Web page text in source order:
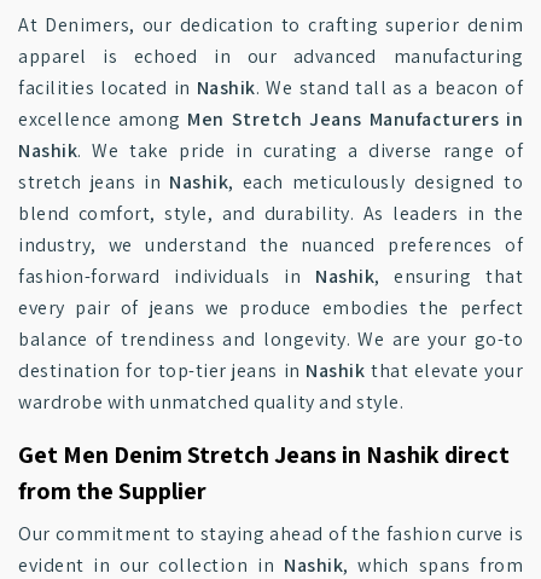
At Denimers, our dedication to crafting superior denim
apparel is echoed in our advanced manufacturing
facilities located in Nashik. We stand tall as a beacon of
excellence among Men Stretch Jeans Manufacturers in
Nashik. We take pride in curating a diverse range of
stretch jeans in Nashik, each meticulously designed to
blend comfort, style, and durability. As leaders in the
industry, we understand the nuanced preferences of
fashion-forward individuals in Nashik, ensuring that
every pair of jeans we produce embodies the perfect
balance of trendiness and longevity. We are your go-to
destination for top-tier jeans in Nashik that elevate your
wardrobe with unmatched quality and style.
Get Men Denim Stretch Jeans in Nashik direct
from the Supplier
Our commitment to staying ahead of the fashion curve is
evident in our collection in Nashik, which spans from